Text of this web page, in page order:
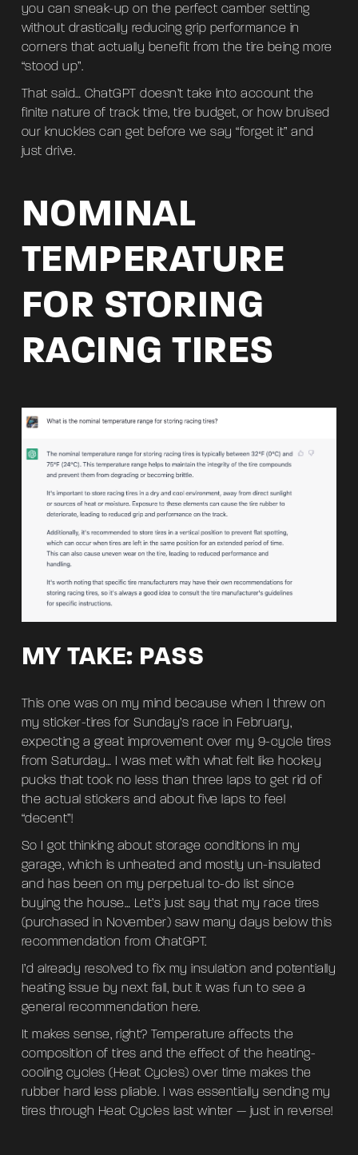
you can sneak-up on the perfect camber setting
without drastically reducing grip performance in
corners that actually benefit from the tire being more
“stood up”.
That said… ChatGPT doesn’t take into account the
finite nature of track time, tire budget, or how bruised
our knuckles can get before we say “forget it” and
just drive.
NOMINAL
TEMPERATURE
FOR STORING
RACING TIRES
MY TAKE: PASS
This one was on my mind because when I threw on
my sticker-tires for Sunday’s race in February,
expecting a great improvement over my 9-cycle tires
from Saturday… I was met with what felt like hockey
pucks that took no less than three laps to get rid of
the actual stickers and about five laps to feel
“decent”!
So I got thinking about storage conditions in my
garage, which is unheated and mostly un-insulated
and has been on my perpetual to-do list since
buying the house… Let’s just say that my race tires
(purchased in November) saw many days below this
recommendation from ChatGPT.
I’d already resolved to fix my insulation and potentially
heating issue by next fall, but it was fun to see a
general recommendation here.
It makes sense, right? Temperature affects the
composition of tires and the effect of the heating-
cooling cycles (Heat Cycles) over time makes the
rubber hard less pliable. I was essentially sending my
tires through Heat Cycles last winter — just in reverse!